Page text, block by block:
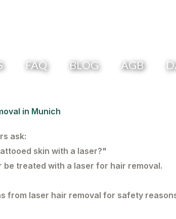
FAQ BLOG AGB
in Munich
ask:
skin with a laser?"
be treated with a laser for hair removal.
from laser hair removal for safety